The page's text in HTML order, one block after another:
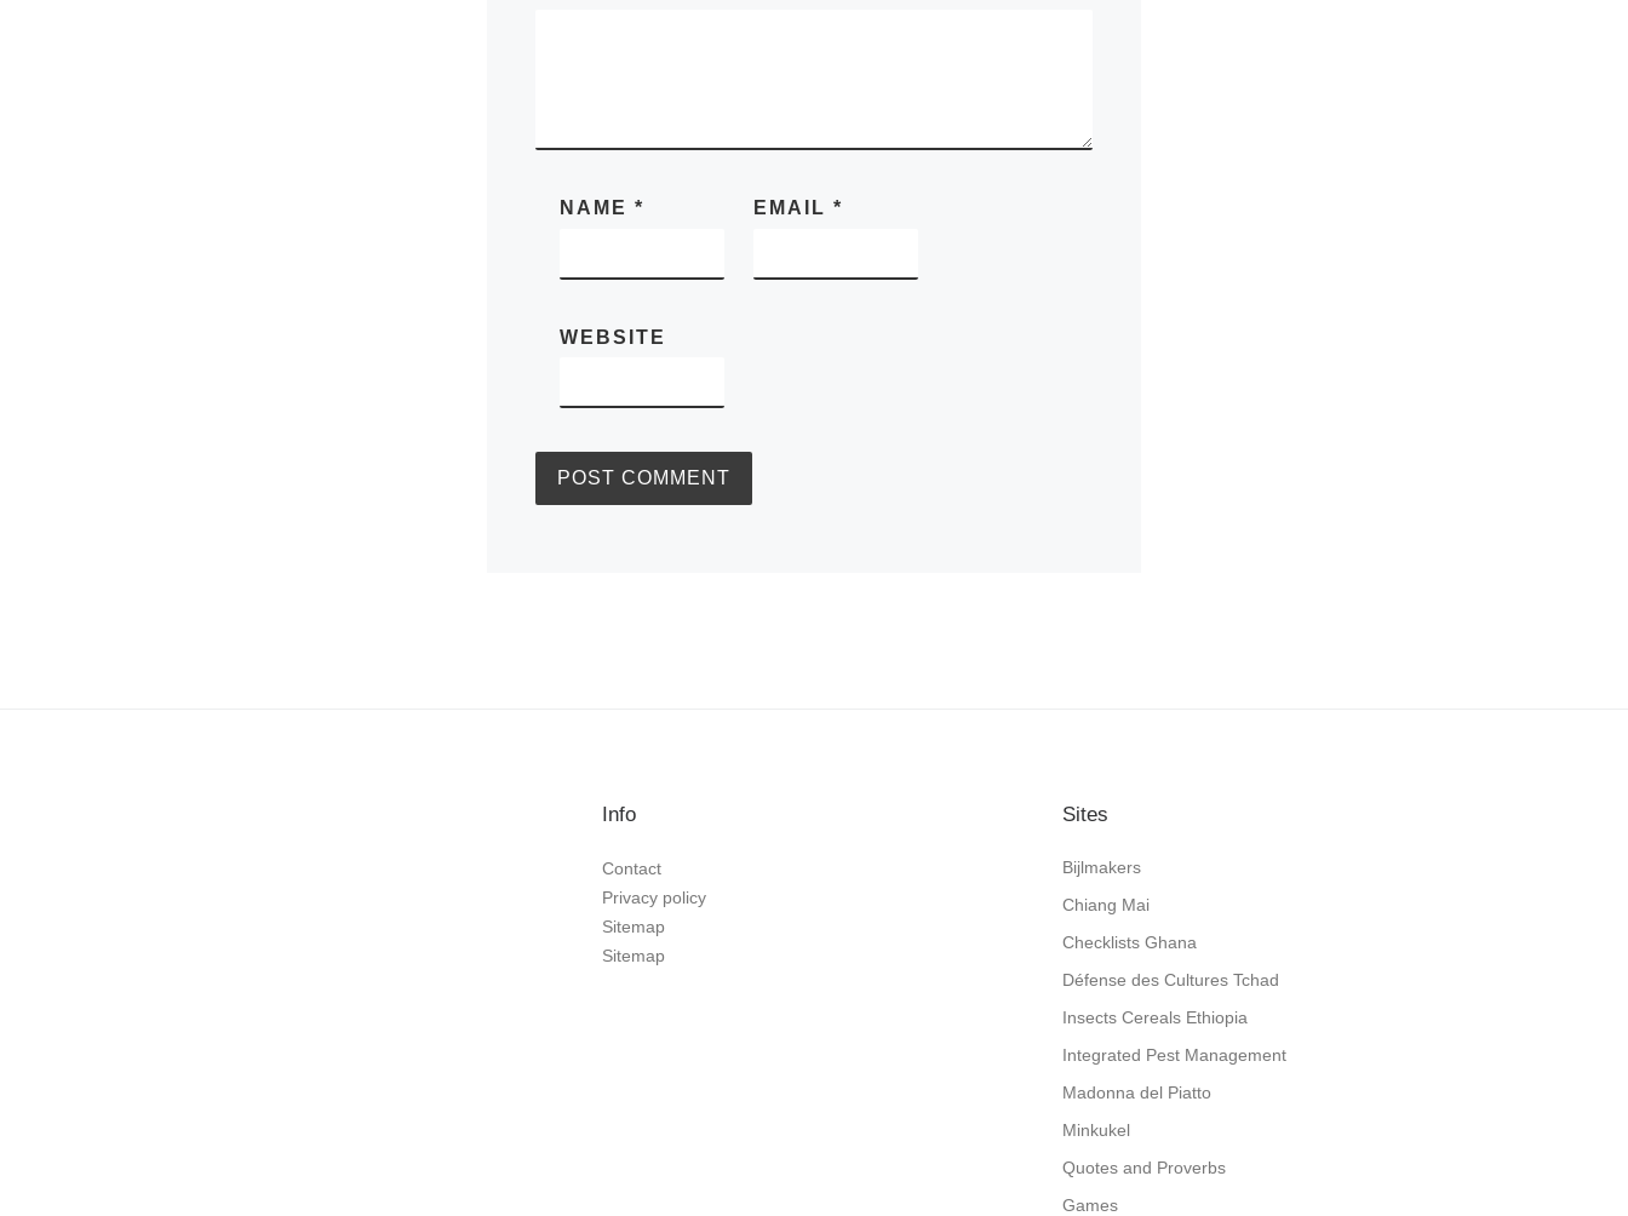
NAME * EMAIL *
WEBSITE
Info
Contact
Privacy policy
Sitemap
Sitemap
Sites
Bijlmakers
Chiang Mai
Checklists Ghana
Défense des Cultures Tchad
Insects Cereals Ethiopia
Integrated Pest Management
Madonna del Piatto
Minkukel
Quotes and Proverbs
Games